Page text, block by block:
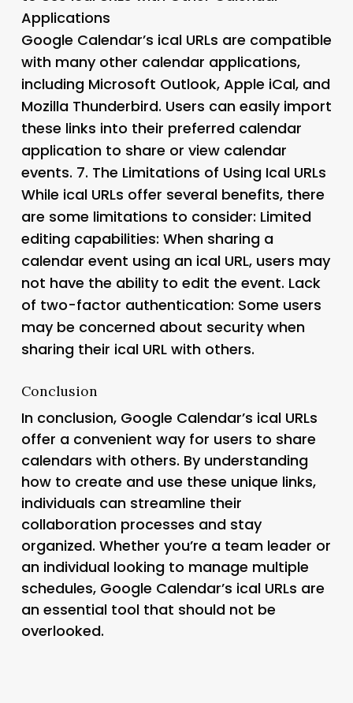
Applications
Google Calendar’s ical URLs are compatible
with many other calendar applications,
including Microsoft Outlook, Apple iCal, and
Mozilla Thunderbird. Users can easily import
these links into their preferred calendar
application to share or view calendar
events. 7. The Limitations of Using Ical URLs
While ical URLs offer several benefits, there
are some limitations to consider: Limited
editing capabilities: When sharing a
calendar event using an ical URL, users may
not have the ability to edit the event. Lack
of two-factor authentication: Some users
may be concerned about security when
sharing their ical URL with others.
Conclusion
In conclusion, Google Calendar’s ical URLs
offer a convenient way for users to share
calendars with others. By understanding
how to create and use these unique links,
individuals can streamline their
collaboration processes and stay
organized. Whether you’re a team leader or
an individual looking to manage multiple
schedules, Google Calendar’s ical URLs are
an essential tool that should not be
overlooked.